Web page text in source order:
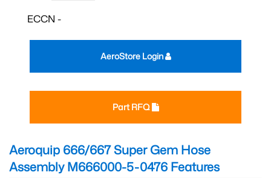
ECCN -
Part RFQ
AeroStore Login
Aeroquip 666/667 Super Gem Hose
Assembly M666000-5-0476 Features